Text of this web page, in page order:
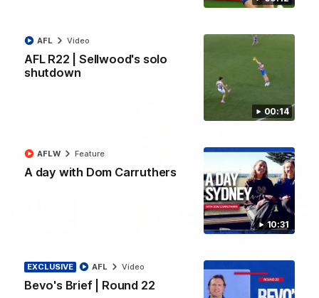
00:14
AFL R22 | Sellwood's solo
shutdown
AFL Video
10:31
A day with Dom Carruthers
AFLW Feature
EXCLUSIVE
Bevo's Brief | Round 22
AFL Video
AFL Video
00:36
AFL R22 | Luckless big Dog suffers another
blow
Tim English lands awkwardly and is forced from the ground